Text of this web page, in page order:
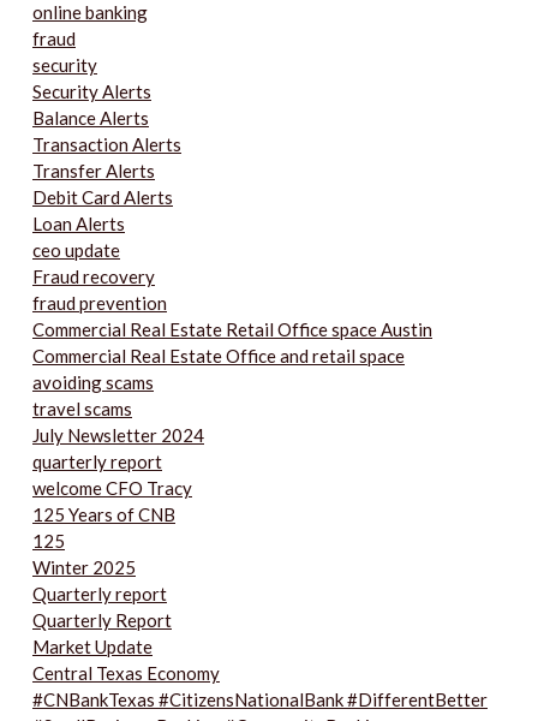
online banking
fraud
security
Security Alerts
Balance Alerts
Transaction Alerts
Transfer Alerts
Debit Card Alerts
Loan Alerts
ceo update
Fraud recovery
fraud prevention
Commercial Real Estate Retail Office space Austin
Commercial Real Estate Office and retail space
avoiding scams
travel scams
July Newsletter 2024
quarterly report
welcome CFO Tracy
125 Years of CNB
125
Winter 2025
Quarterly report
Quarterly Report
Market Update
Central Texas Economy
#CNBankTexas #CitizensNationalBank #DifferentBetter